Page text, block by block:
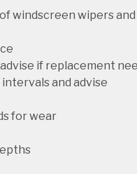
windscreen wipers
if replacement
and advise
for wear